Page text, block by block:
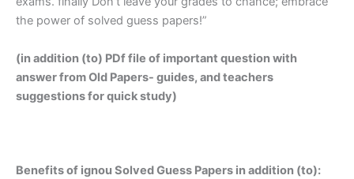
the power of solved guess papers!”
(in addition (to) PDf file of important question with
answer from Old Papers- guides, and teachers
suggestions for quick study)
Benefits of ignou Solved Guess Papers in addition (to):